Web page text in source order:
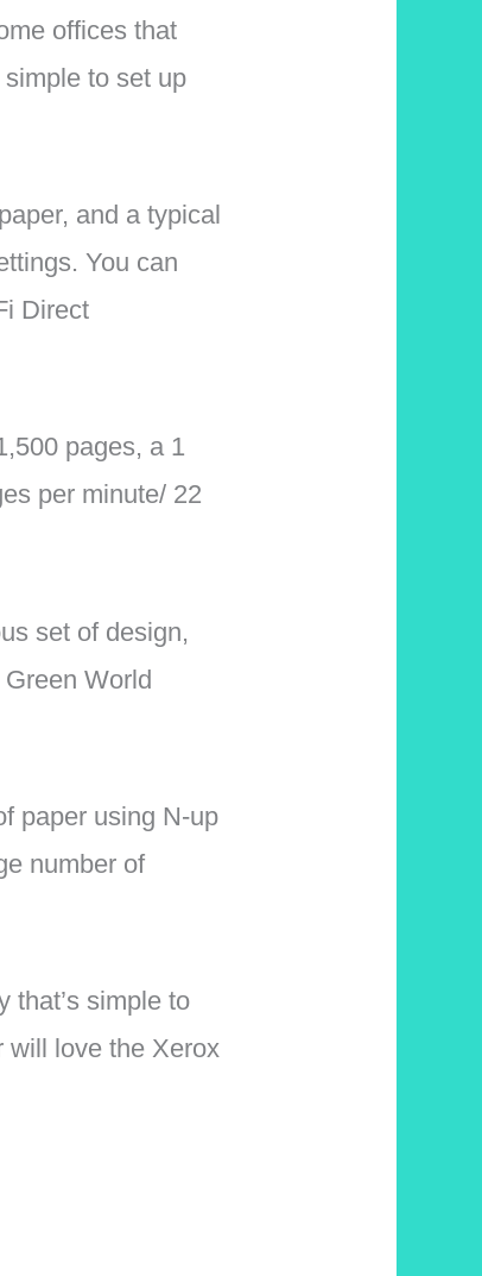
offices that
to set up
and a typical
You can
Direct
pages, a 1
per minute/ 22
set of design,
World
paper using N-up
number of
that’s simple to
will love the Xerox